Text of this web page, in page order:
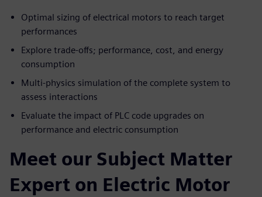
Optimal sizing of electrical motors to reach target
performances
Explore trade-offs; performance, cost, and energy
consumption
Multi-physics simulation of the complete system to
assess interactions
Evaluate the impact of PLC code upgrades on
performance and electric consumption
Meet our Subject Matter
Expert on Electric Motor